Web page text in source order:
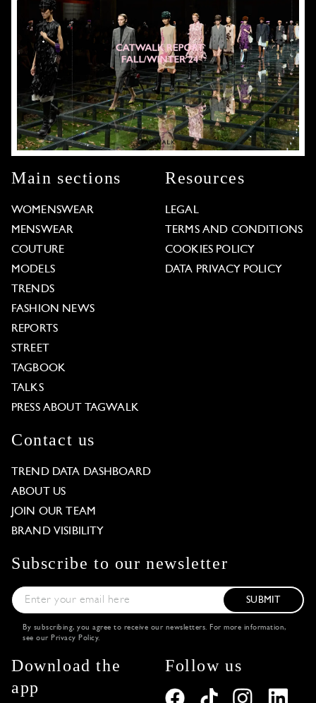
Main sections
WOMENSWEAR
MENSWEAR
COUTURE
MODELS
TRENDS
FASHION NEWS
REPORTS
STREET
TAGBOOK
TALKS
PRESS ABOUT TAGWALK
Resources
LEGAL
TERMS AND CONDITIONS
COOKIES POLICY
DATA PRIVACY POLICY
Contact us
TREND DATA DASHBOARD
ABOUT US
JOIN OUR TEAM
BRAND VISIBILITY
Subscribe to our newsletter
SUBMIT
By subscribing, you agree to receive our newsletters. For more information,
see our Privacy Policy.
Download the
app
Follow us